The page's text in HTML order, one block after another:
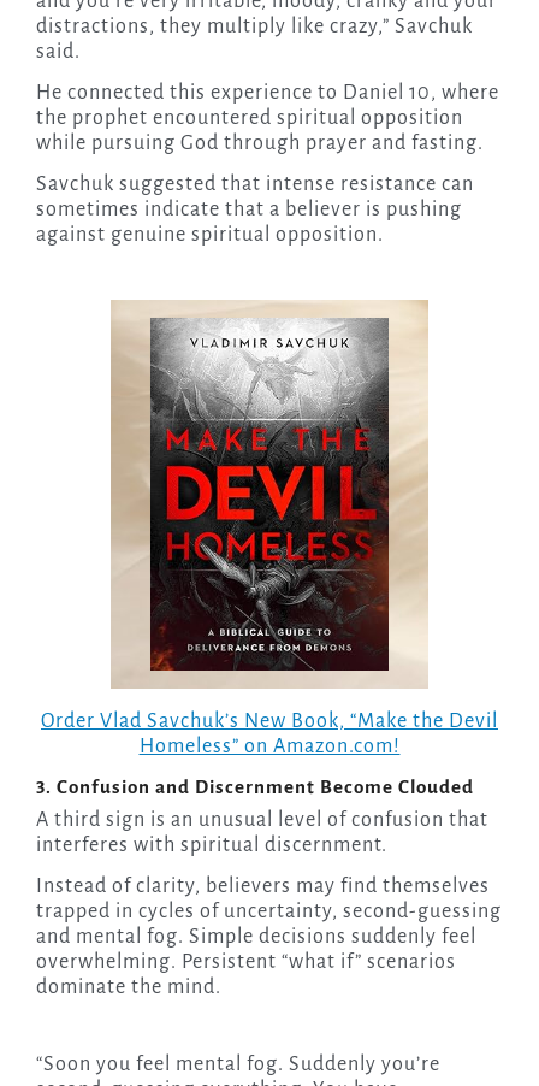
distractions, they multiply like crazy,” Savchuk
said.
He connected this experience to Daniel 10, where
the prophet encountered spiritual opposition
while pursuing God through prayer and fasting.
Savchuk suggested that intense resistance can
sometimes indicate that a believer is pushing
against genuine spiritual opposition.
Order Vlad Savchuk’s New Book, “Make the Devil
Homeless” on Amazon.com!
3. Confusion and Discernment Become Clouded
A third sign is an unusual level of confusion that
interferes with spiritual discernment.
Instead of clarity, believers may find themselves
trapped in cycles of uncertainty, second-guessing
and mental fog. Simple decisions suddenly feel
overwhelming. Persistent “what if” scenarios
dominate the mind.
“Soon you feel mental fog. Suddenly you’re